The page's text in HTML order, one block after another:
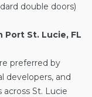
double doors)
St. Lucie, FL
preferred by
developers, and
St. Lucie